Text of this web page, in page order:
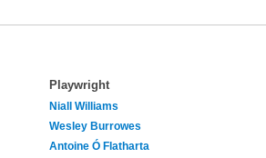
Playwright
Niall Williams
Wesley Burrowes
Antoine Ó Flatharta